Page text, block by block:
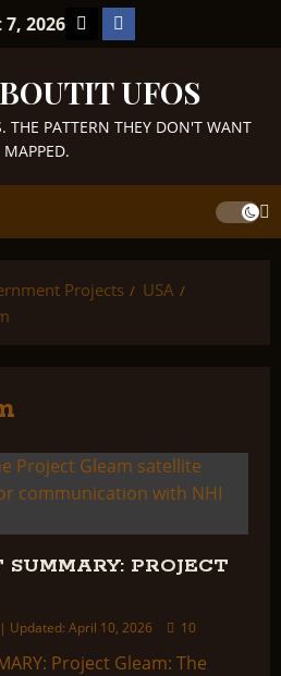
2026 TikTokFacebook
UFOS
THE PATTERN THEY DON'T WANT
MAPPED.
Projects
USA
PROJECT
Updated: April 10, 2026 10
Project Gleam: The